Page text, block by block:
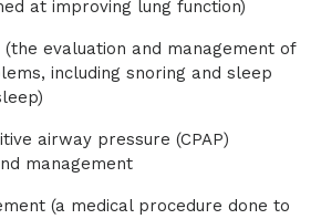
at improving lung function)
(the evaluation and management of
including snoring and sleep
airway pressure (CPAP)
management
(a medical procedure done to